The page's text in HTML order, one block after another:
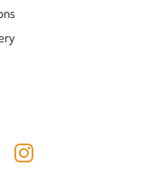
Instagram